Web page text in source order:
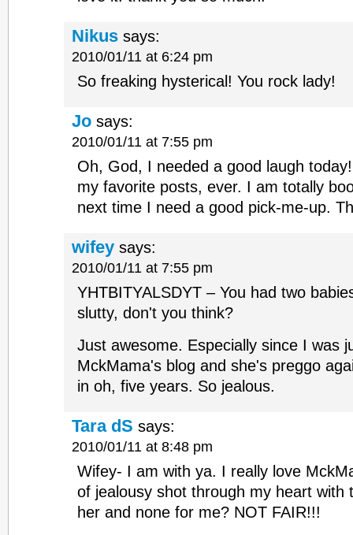
Nikus says:
2010/01/11 at 6:24 pm
So freaking hysterical! You rock lady!
Jo says:
2010/01/11 at 7:55 pm
Oh, God, I needed a good laugh
my favorite posts, ever. I am totally
next time I need a good pick-me-up.
wifey says:
2010/01/11 at 7:55 pm
YHTBITYALSDYT – You had two
slutty, don't you think?
Just awesome. Especially since I was
MckMama's blog and she's preggo
in oh, five years. So jealous.
Tara dS says:
2010/01/11 at 8:48 pm
Wifey- I am with ya. I really love
of jealousy shot through my heart with
her and none for me? NOT FAIR!!!